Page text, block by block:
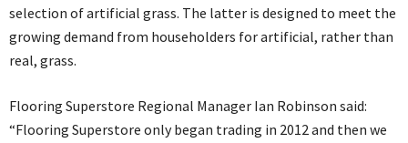
selection of artificial grass. The latter is designed to meet the
growing demand from householders for artificial, rather than
real, grass.
Flooring Superstore Regional Manager Ian Robinson said:
“Flooring Superstore only began trading in 2012 and then we